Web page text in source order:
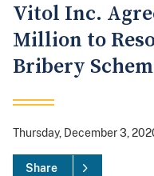
Vitol Inc.
Million to
Bribery
Thursday, December 3,
Share